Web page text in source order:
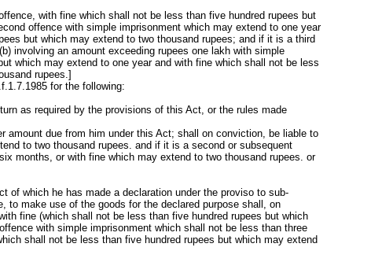
with fine which shall not be less than five hundred rupees but
offence with simple imprisonment which may extend to one year
but which may extend to two thousand rupees; and if it is a third
involving an amount exceeding rupees one lakh with simple
which may extend to one year and with fine which shall not be less
rupees.]
for the following:
as required by the provisions of this Act, or the rules made
amount due from him under this Act; shall on conviction, be liable to
to two thousand rupees. and if it is a second or subsequent
months, or with fine which may extend to two thousand rupees. or
of which he has made a declaration under the proviso to sub-
to make use of the goods for the declared purpose shall, on
fine (which shall not be less than five hundred rupees but which
with simple imprisonment which shall not be less than three
shall not be less than five hundred rupees but which may extend